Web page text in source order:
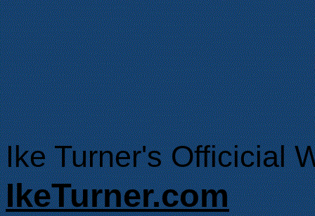
Ike Turner's Officicial
IkeTurner.com